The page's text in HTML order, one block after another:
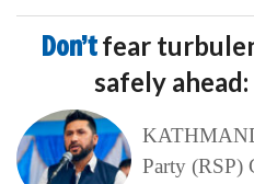
Don’tfear
safely
Party (RSP)